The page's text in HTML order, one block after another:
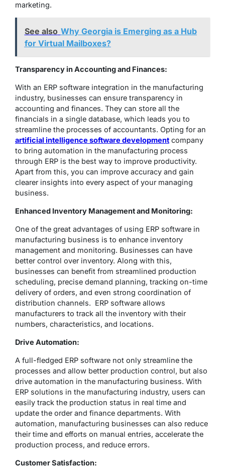
marketing.
See also Why Georgia is Emerging as a Hub
for Virtual Mailboxes?
Transparency in Accounting and Finances:
With an ERP software integration in the manufacturing
industry, businesses can ensure transparency in
accounting and finances. They can store all the
financials in a single database, which leads you to
streamline the processes of accountants. Opting for an
artificial intelligence software development company
to bring automation in the manufacturing process
through ERP is the best way to improve productivity.
Apart from this, you can improve accuracy and gain
clearer insights into every aspect of your managing
business.
Enhanced Inventory Management and Monitoring:
One of the great advantages of using ERP software in
manufacturing business is to enhance inventory
management and monitoring. Businesses can have
better control over inventory. Along with this,
businesses can benefit from streamlined production
scheduling, precise demand planning, tracking on-time
delivery of orders, and even strong coordination of
distribution channels. ERP software allows
manufacturers to track all the inventory with their
numbers, characteristics, and locations.
Drive Automation:
A full-fledged ERP software not only streamline the
processes and allow better production control, but also
drive automation in the manufacturing business. With
ERP solutions in the manufacturing industry, users can
easily track the production status in real time and
update the order and finance departments. With
automation, manufacturing businesses can also reduce
their time and efforts on manual entries, accelerate the
production process, and reduce errors.
Customer Satisfaction: